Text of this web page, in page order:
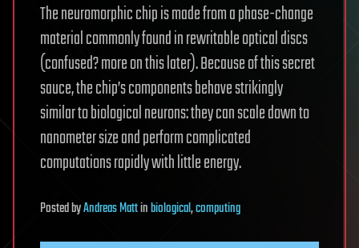
The neuromorphic chip is made from a phase-change
material commonly found in rewritable optical discs
(confused? more on this later). Because of this secret
sauce, the chip’s components behave strikingly
similar to biological neurons: they can scale down to
nanometer size and perform complicated
computations rapidly with little energy.
PostedbyAndreas Mattinbiological,computing